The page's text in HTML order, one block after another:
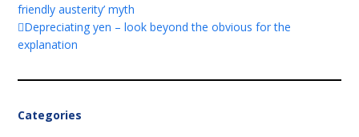
friendly austerity’ myth
Depreciating yen – look beyond the obvious for the
explanation
Categories